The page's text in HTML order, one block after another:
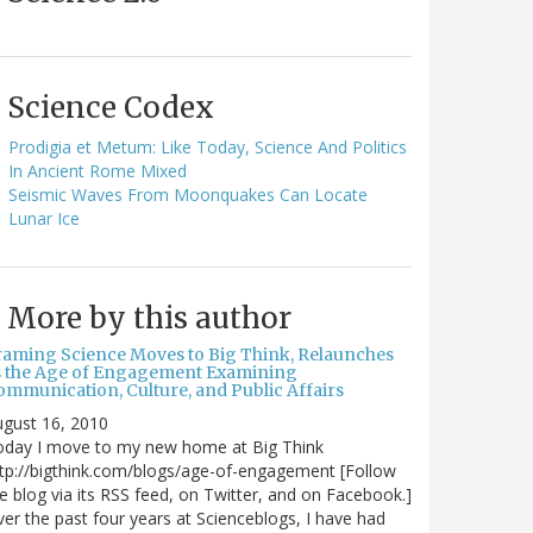
Science Codex
Prodigia et Metum: Like Today, Science And Politics
In Ancient Rome Mixed
Seismic Waves From Moonquakes Can Locate
Lunar Ice
More by this author
Science Moves to Big Think, Relaunches
the Age of Engagement Examining
Culture, and Public Affairs
16, 2010
I move to my new home at Big Think
bigthink.com/blogs/age-of-engagement [Follow
blog via its RSS feed, on Twitter, and on Facebook.]
the past four years at Scienceblogs, I have had